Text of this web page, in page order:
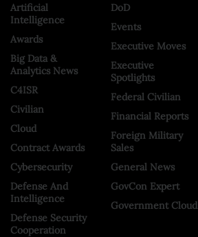
Artificial
Intelligence
Awards
Big Data &
Analytics News
C4ISR
Civilian
Cloud
Contract Awards
Cybersecurity
Defense And
Intelligence
Defense Security
Cooperation
DoD
Events
Executive Moves
Executive
Spotlights
Federal Civilian
Financial Reports
Foreign Military
Sales
General News
GovCon Expert
Government Cloud